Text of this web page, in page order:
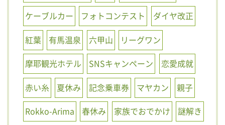
ケーブルカー
フォトコンテスト
ダイヤ改正
紅葉
有馬温泉 六甲山
リーグワン
摩耶観光ホテル
SNSキャンペーン
恋愛成就
赤い糸
夏休み 記念乗車券 マヤカン
親子
Rokko-Arima
春休み 家族でおでかけ
謎解き